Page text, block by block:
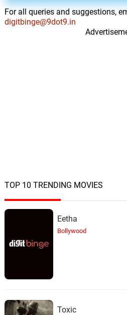
For all queries and suggestions,
digitbinge@9dot9.in
TOP 10 TRENDING MOVIES
Eetha
Bollywood
Toxic